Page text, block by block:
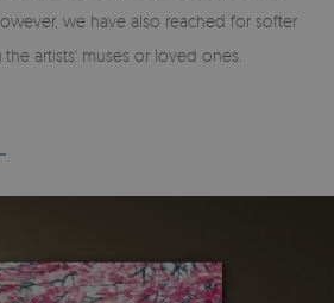
we have also reached for softer
artists' muses or loved ones.